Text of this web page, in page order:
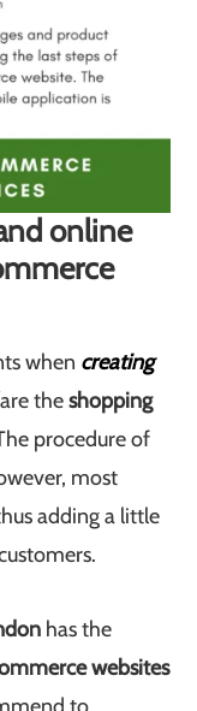
online
when creating
theshopping
procedure of
most
adding a little
has the
websites